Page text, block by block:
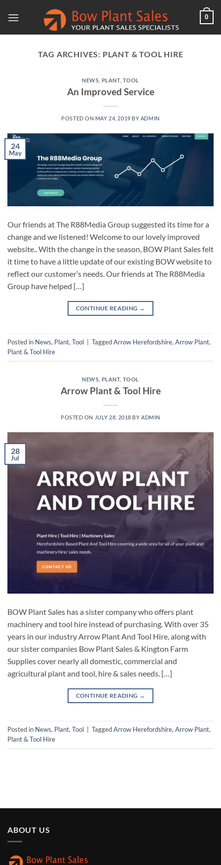
0
TAG ARCHIVES: PLANT & TOOL HIRE
NEWS PLANT, TOOL
An Improved Service
POSTED ON MAY 24, 2019 BY ADMIN
24
May
Our friends at The R88Media Group suggested its time for a
change and we listened! Welcome to our lovely improved
website.. With the change in the season, BOW Plant Sales felt
it time to have a little update of our existing BOW website to
reflect our customer’s needs. Our friends at The R88Media
Group have helped […]
CONTINUE READING →
Posted in News, Plant,Tool TaggedArrow Herefordshire,Arrow Plant,
Plant & Tool Hire
NEWS PLANT, TOOL
Arrow Plant & Tool Hire
POSTED ON JULY 28, 2018 BY ADMIN
28
Jul
BOW Plant Sales has a sister company who offers plant
machinery and tool hire instead of purchasing. With over 35
years in our industry Arrow Plant And Tool Hire, along with
our sister companies Bow Plant Sales & Kington Farm
Supplies cover nearly all domestic, commercial and
agricultural plant and tool, hire & sales needs. […]
CONTINUE READING →
Posted in News, Plant, Tool TaggedArrow Herefordshire, Arrow Plant,
Plant & Tool Hire
ABOUT US